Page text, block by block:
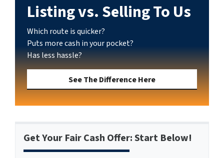
Listing vs. Selling To Us
Which route is quicker?
Puts more cash in your pocket?
Has less hassle?
See The Difference Here
Get Your Fair Cash Offer: Start Below!